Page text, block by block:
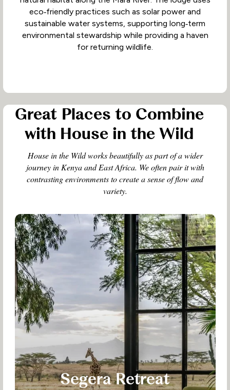
eco‑friendly practices such as solar power and
sustainable water systems, supporting long‑term
environmental stewardship while providing a haven
for returning wildlife.
Great Places to Combine
with House in the Wild
House in the Wild works beautifully as part of a wider
journey in Kenya and East Africa. We often pair it with
contrasting environments to create a sense of flow and
variety.
Segera Retreat